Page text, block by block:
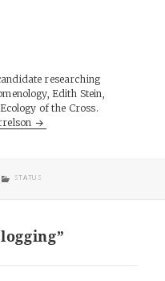
researching
Edith Stein,
of the Cross.
CATEGORIES
STATUS